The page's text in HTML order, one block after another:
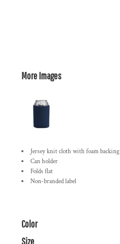
More Images
Jersey knit cloth with foam backing
Can holder
Folds flat
Non-branded label
Color
Size